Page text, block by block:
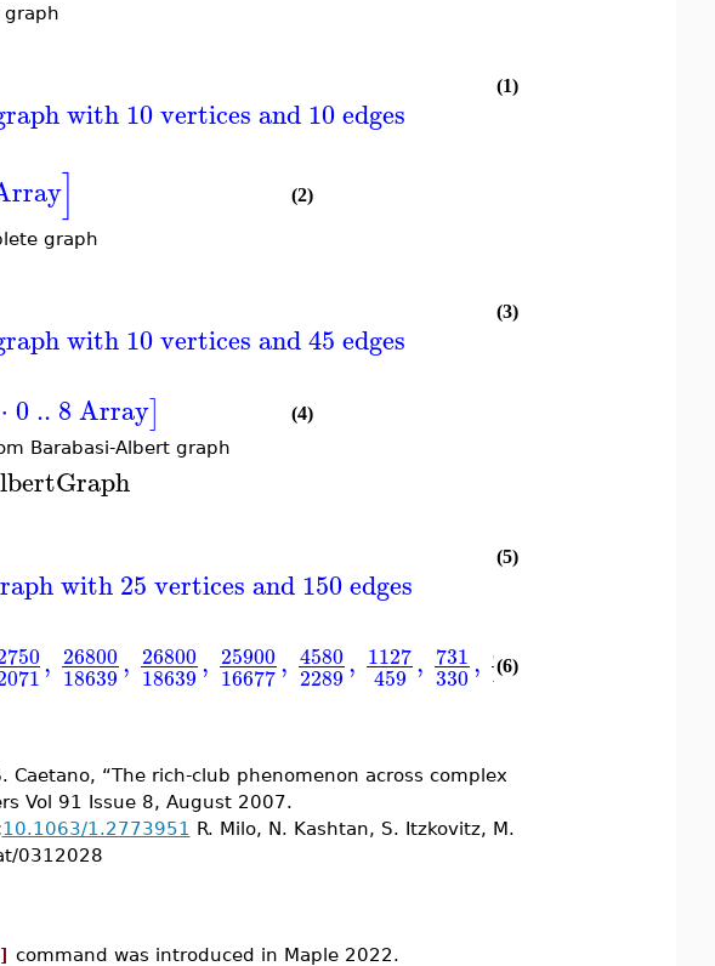
graph
with 10 vertices and 10 edges
(1)
] (2)
graph
with 10 vertices and 45 edges
(3)
.. 8 Array]
(4)
Barabasi-Albert graph
with 25 vertices and 150 edges
(5)
, 26800
18639, 26800
18639, 25900
16677, 4580
2289, 1127
459 , 731
330, 657
490
(6)
Caetano, “The rich-club phenomenon across complex
Vol 91 Issue 8, August 2007.
10.1063/1.2773951 R. Milo, N. Kashtan, S. Itzkovitz, M.
0312028
command was introduced in Maple 2022.